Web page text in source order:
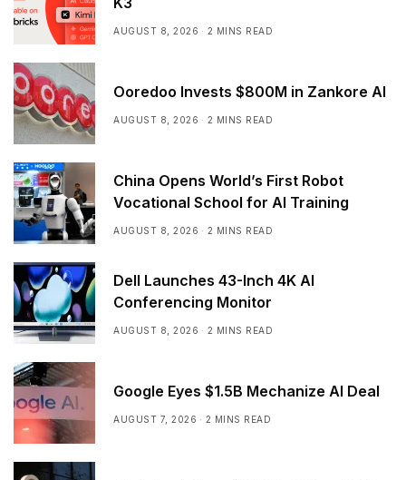
AUGUST 8, 2026 2 MINS READ
Ooredoo Invests $800M in Zankore AI
AUGUST 8, 2026 2 MINS READ
China Opens World’s First Robot
Vocational School for AI Training
AUGUST 8, 2026 2 MINS READ
Dell Launches 43-Inch 4K AI
Conferencing Monitor
AUGUST 8, 2026 2 MINS READ
Google Eyes $1.5B Mechanize AI Deal
AUGUST 7, 2026 2 MINS READ